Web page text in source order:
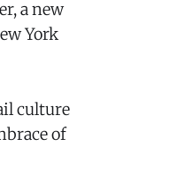
a new
York
culture
of